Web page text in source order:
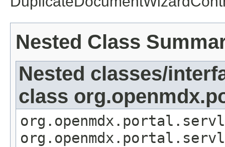
Nested Class
Nested classes/
class